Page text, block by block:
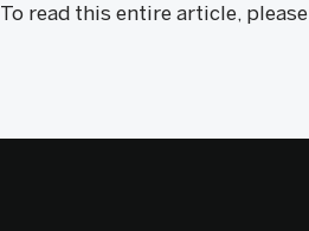
To read this entire article, please